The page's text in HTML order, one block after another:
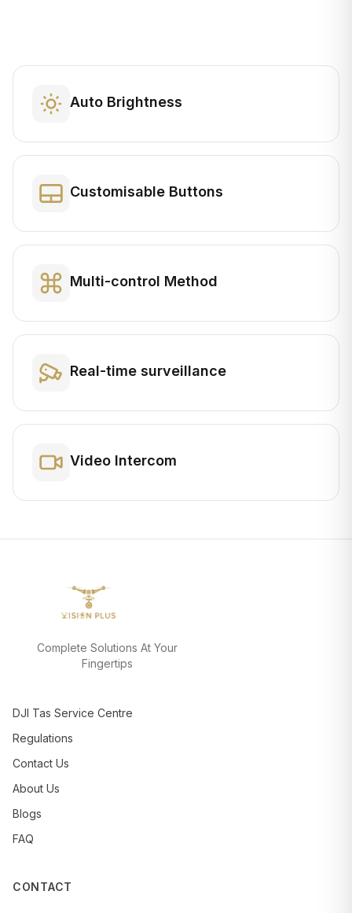
Auto Brightness
Customisable Buttons
Multi-control Method
Real-time surveillance
Video Intercom
Complete Solutions At Your
Fingertips
DJI Tas Service Centre
Regulations
Contact Us
About Us
Blogs
FAQ
CONTACT